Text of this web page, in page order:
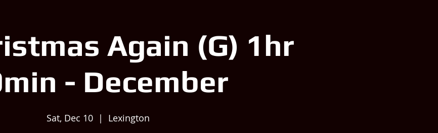
Again (G) 1hr
- December
Sat, Dec 10
  |
Lexington